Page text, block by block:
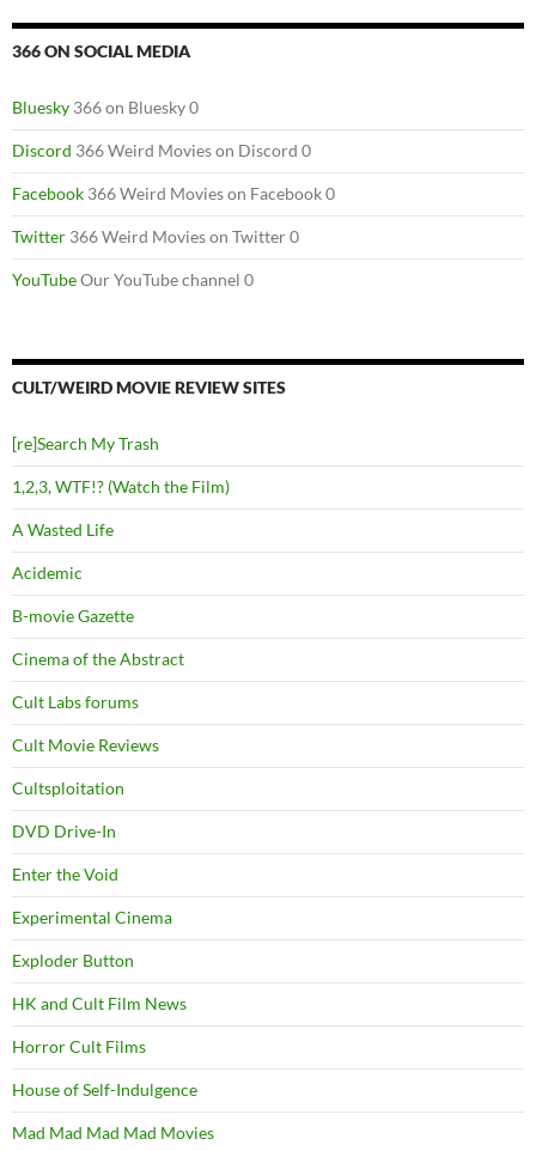
366 ON SOCIAL MEDIA
Bluesky 366 on Bluesky 0
Discord 366 Weird Movies on Discord 0
Facebook 366 Weird Movies on Facebook 0
Twitter 366 Weird Movies on Twitter 0
YouTubeOur YouTube channel 0
CULT/WEIRD MOVIE REVIEW SITES
[re]Search My Trash
1,2,3, WTF!? (Watch the Film)
A Wasted Life
Acidemic
B-movie Gazette
Cinema of the Abstract
Cult Labs forums
Cult Movie Reviews
Cultsploitation
DVD Drive-In
Enter the Void
Experimental Cinema
Exploder Button
HK and Cult Film News
Horror Cult Films
House of Self-Indulgence
Mad Mad Mad Mad Movies